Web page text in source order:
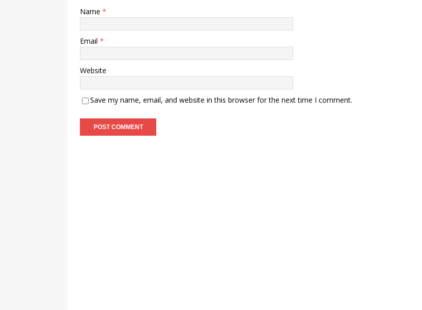
Name *
Email *
Website
Save my name, email, and website in this browser for the next time I comment.